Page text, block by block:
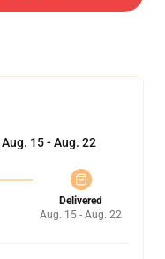
Aug. 15 - Aug. 22
Delivered
Aug. 15 - Aug. 22